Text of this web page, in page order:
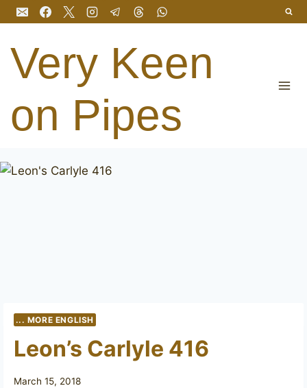
Skip
to
content
Very Keen
on Pipes
... MORE ENGLISH
Leon’s Carlyle 416
March 15, 2018